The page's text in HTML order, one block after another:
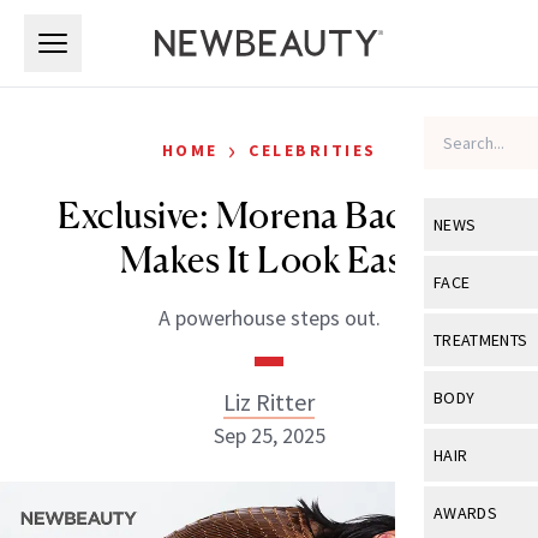
NEWS
View All
Industry &
FACE
View All
Eye Care
TREATMENTS
View All
BODY
View All
HAIR
View All
AWARDS
HOME › CELEBRITIES
Exclusive: Morena Baccarin
Makes It Look Easy
A powerhouse steps out.
Liz Ritter
Sep 25, 2025